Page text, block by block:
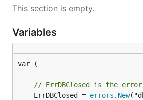
This section is empty.
Variables
var (
// ErrDBClosed is the error
	ErrDBClosed =
errors . New